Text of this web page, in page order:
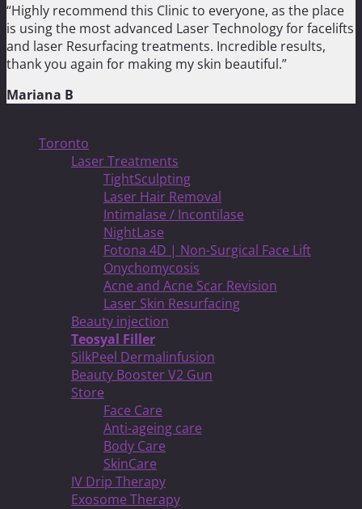
“Highly recommend this Clinic to everyone, as the place
is using the most advanced Laser Technology for facelifts
and laser Resurfacing treatments. Incredible results,
thank you again for making my skin beautiful.”
Mariana B
Toronto
Laser Treatments
TightSculpting
Laser Hair Removal
Intimalase / Incontilase
NightLase
Fotona 4D | Non-Surgical Face Lift
Onychomycosis
Acne and Acne Scar Revision
Laser Skin Resurfacing
Beauty injection
Teosyal Filler
SilkPeel Dermalinfusion
Beauty Booster V2 Gun
Store
Face Care
Anti-ageing care
Body Care
SkinCare
IV Drip Therapy
Exosome Therapy